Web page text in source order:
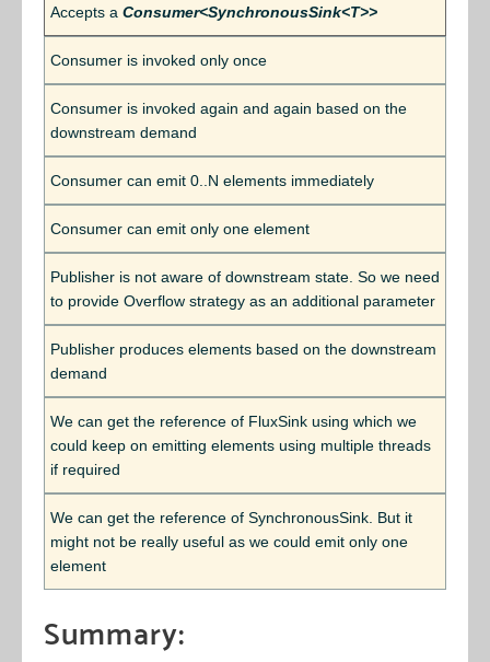
Accepts a Consumer<SynchronousSink<T>>
Consumer is invoked only once
Consumer is invoked again and again based on the
downstream demand
Consumer can emit 0..N elements immediately
Consumer can emit only one element
Publisher is not aware of downstream state. So we need
to provide Overflow strategy as an additional parameter
Publisher produces elements based on the downstream
demand
We can get the reference of FluxSink using which we
could keep on emitting elements using multiple threads
if required
We can get the reference of SynchronousSink. But it
might not be really useful as we could emit only one
element
Summary: